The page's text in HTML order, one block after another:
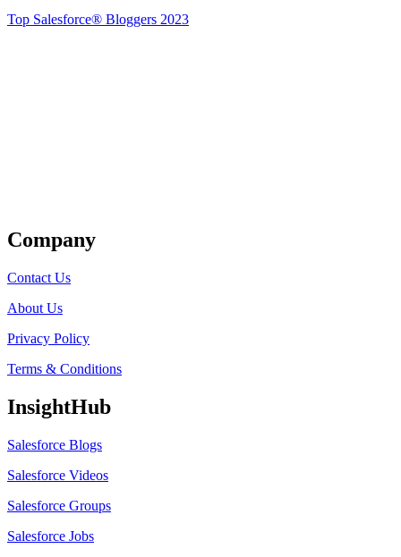
Top Salesforce® Bloggers 2023
Company
Contact Us
About Us
Privacy Policy
Terms & Conditions
InsightHub
Salesforce Blogs
Salesforce Videos
Salesforce Groups
Salesforce Jobs